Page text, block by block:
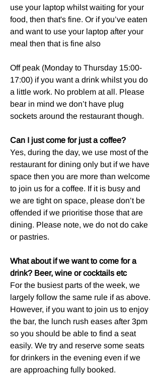
use your laptop whilst waiting for your
food, then that's fine. Or if you’ve eaten
and want to use your laptop after your
meal then that is fine also
Off peak (Monday to Thursday 15:00-
17:00) if you want a drink whilst you do
a little work. No problem at all. Please
bear in mind we don’t have plug
sockets around the restaurant though.
Can I just come for just a coffee?
Yes, during the day, we use most of the
restaurant for dining only but if we have
space then you are more than welcome
to join us for a coffee. If it is busy and
we are tight on space, please don’t be
offended if we prioritise those that are
dining. Please note, we do not do cake
or pastries.
What about if we want to come for a
drink? Beer, wine or cocktails etc
For the busiest parts of the week, we
largely follow the same rule if as above.
However, if you want to join us to enjoy
the bar, the lunch rush eases after 3pm
so you should be able to find a seat
easily. We try and reserve some seats
for drinkers in the evening even if we
are approaching fully booked.